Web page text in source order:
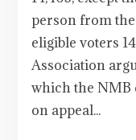
person from
eligible voters
Association
which the NMB
on appeal...